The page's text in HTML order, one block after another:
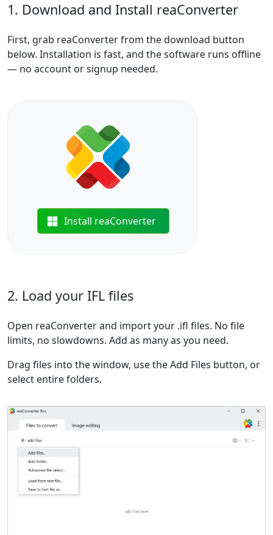
1. Download and Install reaConverter
First, grab reaConverter from the download button
below. Installation is fast, and the software runs offline
— no account or signup needed.
Install reaConverter
2. Load your IFL files
Open reaConverter and import your .ifl files. No file
limits, no slowdowns. Add as many as you need.
Drag files into the window, use the Add Files button, or
select entire folders.